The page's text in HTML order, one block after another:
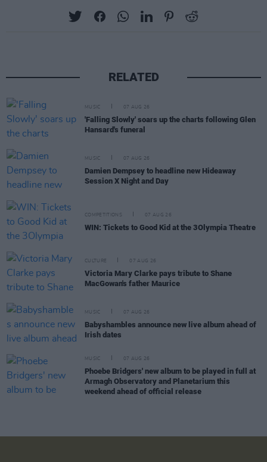
RELATED
MUSIC 07 AUG 26
'Falling Slowly' soars up the charts following Glen
Hansard's funeral
MUSIC 07 AUG 26
Damien Dempsey to headline new Hideaway
Session X Night and Day
COMPETITIONS 07 AUG 26
WIN: Tickets to Good Kid at the 3Olympia Theatre
CULTURE 07 AUG 26
Victoria Mary Clarke pays tribute to Shane
MacGowan's father Maurice
MUSIC 07 AUG 26
Babyshambles announce new live album ahead of
Irish dates
MUSIC 07 AUG 26
Phoebe Bridgers' new album to be played in full at
Armagh Observatory and Planetarium this
weekend ahead of official release